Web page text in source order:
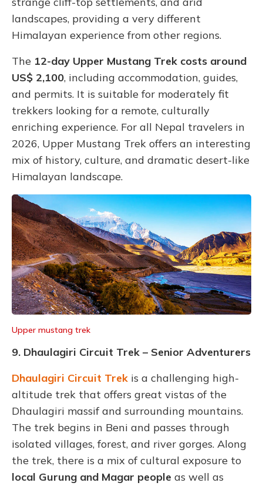
landscapes, providing a very different
Himalayan experience from other regions.
The 12-day Upper Mustang Trek costs around
US$ 2,100, including accommodation, guides,
and permits. It is suitable for moderately fit
trekkers looking for a remote, culturally
enriching experience. For all Nepal travelers in
2026, Upper Mustang Trek offers an interesting
mix of history, culture, and dramatic desert-like
Himalayan landscape.
Upper mustang trek
9. Dhaulagiri Circuit Trek – Senior Adventurers
Dhaulagiri Circuit Trek is a challenging high-
altitude trek that offers great vistas of the
Dhaulagiri massif and surrounding mountains.
The trek begins in Beni and passes through
isolated villages, forest, and river gorges. Along
the trek, there is a mix of cultural exposure to
local Gurung and Magar people as well as